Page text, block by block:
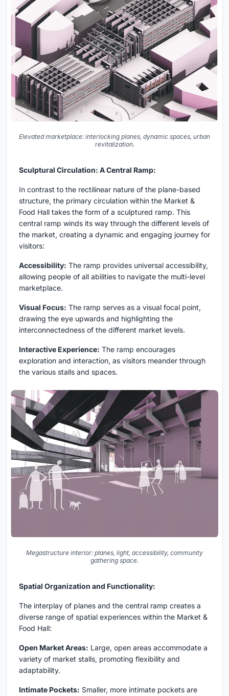
Elevated marketplace: interlocking planes, dynamic spaces, urban
revitalization.
Sculptural Circulation: A Central Ramp:
In contrast to the rectilinear nature of the plane-based
structure, the primary circulation within the Market &
Food Hall takes the form of a sculptured ramp. This
central ramp winds its way through the different levels of
the market, creating a dynamic and engaging journey for
visitors:
Accessibility: The ramp provides universal accessibility,
allowing people of all abilities to navigate the multi-level
marketplace.
Visual Focus: The ramp serves as a visual focal point,
drawing the eye upwards and highlighting the
interconnectedness of the different market levels.
Interactive Experience: The ramp encourages
exploration and interaction, as visitors meander through
the various stalls and spaces.
Megastructure interior: planes, light, accessibility, community
gathering space.
Spatial Organization and Functionality:
The interplay of planes and the central ramp creates a
diverse range of spatial experiences within the Market &
Food Hall:
Open Market Areas: Large, open areas accommodate a
variety of market stalls, promoting flexibility and
adaptability.
Intimate Pockets: Smaller, more intimate pockets are